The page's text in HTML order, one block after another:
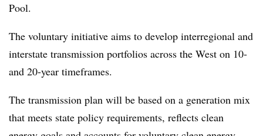
Pool.
The voluntary initiative aims to develop interregional and
interstate transmission portfolios across the West on 10-
and 20-year timeframes.
The transmission plan will be based on a generation mix
that meets state policy requirements, reflects clean